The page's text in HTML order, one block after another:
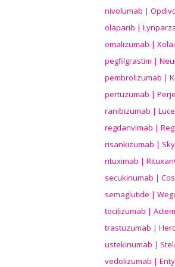
nivolumab |
olaparib |
omalizumab |
pegfilgrastim |
pembrolizumab |
pertuzumab |
ranibizumab |
regdanvimab |
risankizumab |
rituximab |
secukinumab |
semaglutide |
tocilizumab |
trastuzumab |
ustekinumab |
vedolizumab |